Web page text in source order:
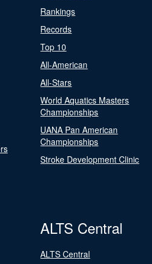
Rankings
Records
Top 10
All-American
All-Stars
World Aquatics Masters
Championships
UANA Pan American
Championships
Stroke Development Clinic
ALTS Central
ALTS Central